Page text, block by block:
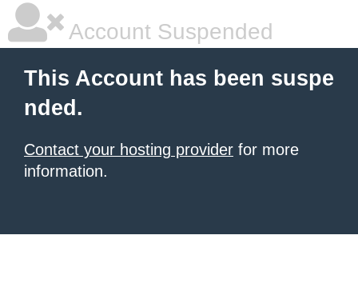
Account Suspended
This Account has been suspe
nded.
Contact your hosting provider for more
information.